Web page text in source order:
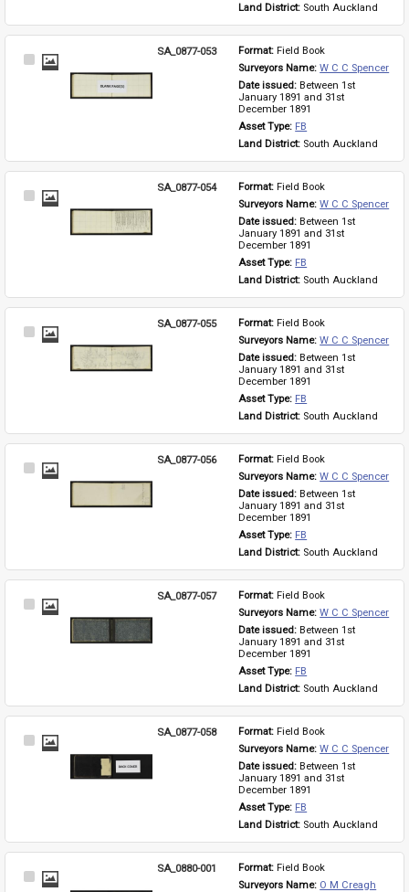
Land District: South Auckland
Select
SA_0877-053 Format: Field Book
Surveyors Name: W C C Spencer
Date issued: Between 1st
January 1891 and 31st
December 1891
Asset Type: FB
Land District: South Auckland
Select
SA_0877-054 Format: Field Book
Surveyors Name: W C C Spencer
Date issued: Between 1st
January 1891 and 31st
December 1891
Asset Type: FB
Land District: South Auckland
Select
SA_0877-055 Format: Field Book
Surveyors Name: W C C Spencer
Date issued: Between 1st
January 1891 and 31st
December 1891
Asset Type: FB
Land District: South Auckland
Select
SA_0877-056 Format: Field Book
Surveyors Name: W C C Spencer
Date issued: Between 1st
January 1891 and 31st
December 1891
Asset Type: FB
Land District: South Auckland
Select
SA_0877-057 Format: Field Book
Surveyors Name: W C C Spencer
Date issued: Between 1st
January 1891 and 31st
December 1891
Asset Type: FB
Land District: South Auckland
Select
SA_0877-058 Format: Field Book
Surveyors Name: W C C Spencer
Date issued: Between 1st
January 1891 and 31st
December 1891
Asset Type: FB
Land District: South Auckland
Select
SA_0880-001 Format: Field Book
Surveyors Name: O M Creagh